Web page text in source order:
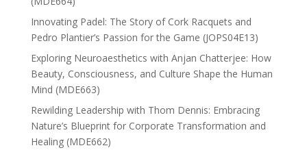
Innovating Padel: The Story of Cork Racquets and
Pedro Plantier’s Passion for the Game (JOPS04E13)
Exploring Neuroaesthetics with Anjan Chatterjee: How
Beauty, Consciousness, and Culture Shape the Human
Mind (MDE663)
Rewilding Leadership with Thom Dennis: Embracing
Nature’s Blueprint for Corporate Transformation and
Healing (MDE662)